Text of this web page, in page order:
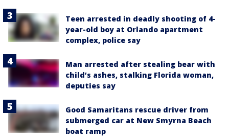
Teen arrested in deadly shooting of 4-
year-old boy at Orlando apartment
complex, police say
Man arrested after stealing bear with
child’s ashes, stalking Florida woman,
deputies say
Good Samaritans rescue driver from
submerged car at New Smyrna Beach
boat ramp